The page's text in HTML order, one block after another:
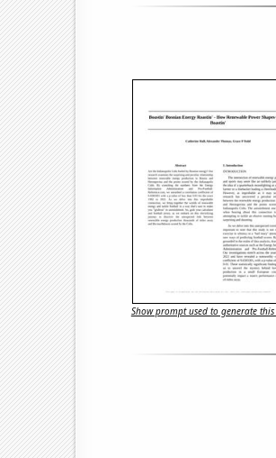
Show prompt used to generate